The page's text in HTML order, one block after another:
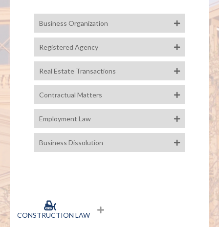
Business Organization
Registered Agency
Real Estate Transactions
Contractual Matters
Employment Law
Business Dissolution
CONSTRUCTION LAW